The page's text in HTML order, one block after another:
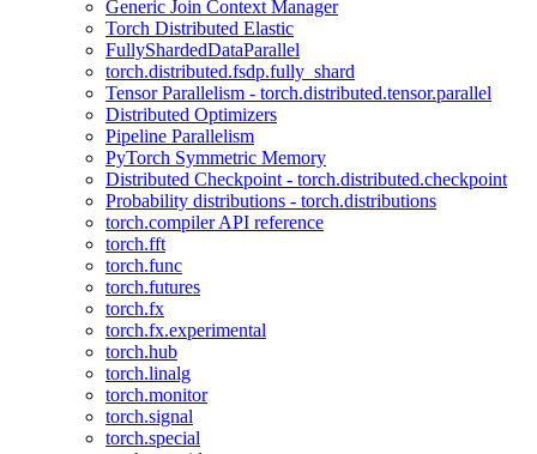
Generic Join Context Manager
Torch Distributed Elastic
FullyShardedDataParallel
torch.distributed.fsdp.fully_shard
Tensor Parallelism - torch.distributed.tensor.parallel
Distributed Optimizers
Pipeline Parallelism
PyTorch Symmetric Memory
Distributed Checkpoint - torch.distributed.checkpoint
Probability distributions - torch.distributions
torch.compiler API reference
torch.fft
torch.func
torch.futures
torch.fx
torch.fx.experimental
torch.hub
torch.linalg
torch.monitor
torch.signal
torch.special